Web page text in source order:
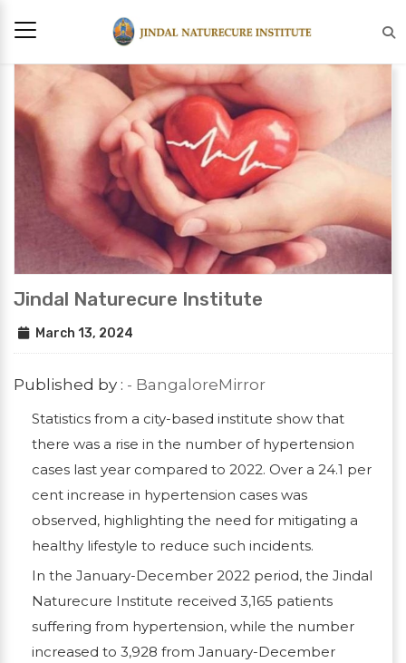
Jindal Naturecure Institute
March 13, 2024
Published by : - BangaloreMirror
Statistics from a city-based institute show that
there was a rise in the number of hypertension
cases last year compared to 2022. Over a 24.1 per
cent increase in hypertension cases was
observed, highlighting the need for mitigating a
healthy lifestyle to reduce such incidents.
In the January-December 2022 period, the Jindal
Naturecure Institute received 3,165 patients
suffering from hypertension, while the number
increased to 3,928 from January-December